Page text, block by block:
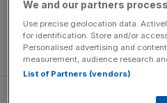
Broughton had emailed Hicks
he expected a formal bid from
board meeting on 5 October
We and our partners
Use precise geolocation data.
for identification. Store and/or
Personalised advertising and
measurement, audience research
List of Partners (vendors)